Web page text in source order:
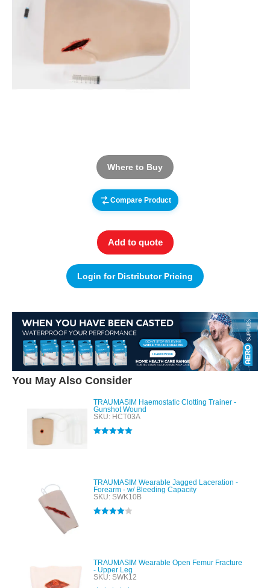
Where to Buy
Compare Product
Add to quote
Login for Distributor Pricing
You May Also Consider
TRAUMASIM Haemostatic Clotting Trainer -
Gunshot Wound
SKU: HCT03A
TRAUMASIM Wearable Jagged Laceration -
Forearm - w/ Bleeding Capacity
SKU: SWK10B
TRAUMASIM Wearable Open Femur Fracture
- Upper Leg
SKU: SWK12